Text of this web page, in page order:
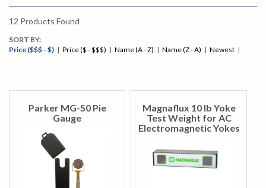
12 Products Found
SORT BY:
Price ($$$ - $) | Price ($ - $$$) | Name (A - Z) | Name (Z - A) | Newest |
Parker MG-50 Pie
Gauge
Magnaflux 10 lb Yoke
Test Weight for AC
Electromagnetic Yokes